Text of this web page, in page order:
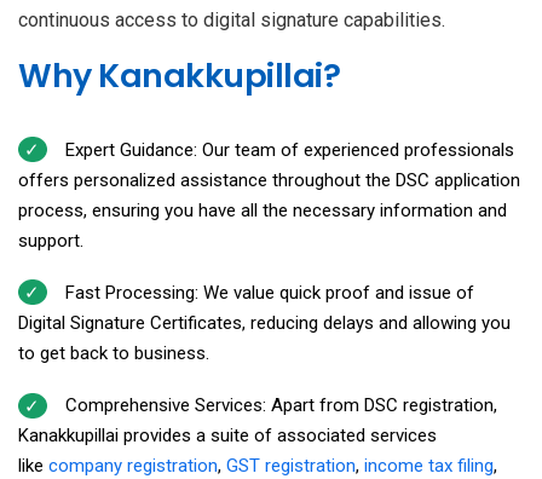
continuous access to digital signature capabilities.
Why Kanakkupillai?
Expert Guidance: Our team of experienced professionals
offers personalized assistance throughout the DSC application
process, ensuring you have all the necessary information and
support.
Fast Processing: We value quick proof and issue of
Digital Signature Certificates, reducing delays and allowing you
to get back to business.
Comprehensive Services: Apart from DSC registration,
Kanakkupillai provides a suite of associated services
like company registration, GST registration, income tax filing,